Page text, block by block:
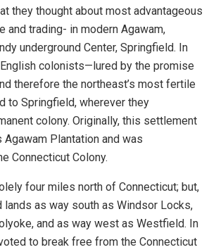
they thought about most advantageous
and trading- in modern Agawam,
underground Center, Springfield. In
colonists—lured by the promise
therefore the northeast’s most fertile
to Springfield, wherever they
colony. Originally, this settlement
Plantation and was
Connecticut Colony.
four miles north of Connecticut; but,
lands as way south as Windsor Locks,
and as way west as Westfield. In
to break free from the Connecticut